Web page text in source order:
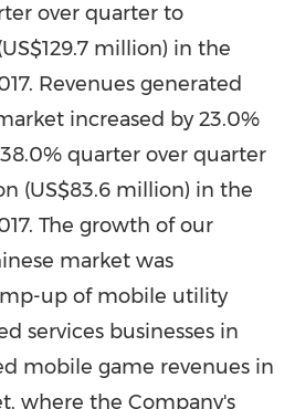
over quarter to
US$129.7 million) in the
Revenues generated
increased by 23.0%
quarter over quarter
(US$83.6 million) in the
The growth of our
market was
up of mobile utility
services businesses in
mobile game revenues in
where the Company's